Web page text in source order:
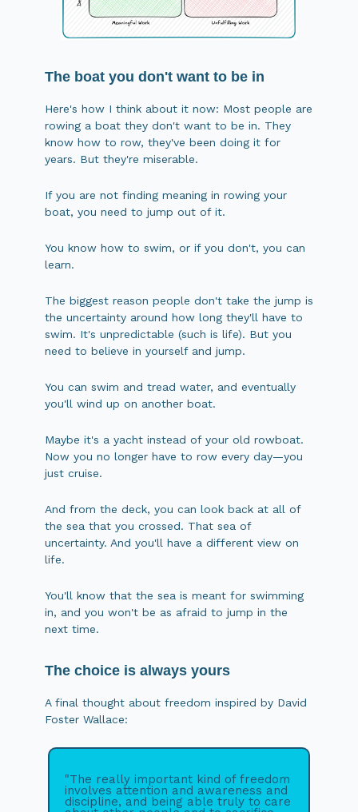
The boat you don't want to be in
Here's how I think about it now: Most people are
rowing a boat they don't want to be in. They
know how to row, they've been doing it for
years. But they're miserable.
If you are not finding meaning in rowing your
boat, you need to jump out of it.
You know how to swim, or if you don't, you can
learn.
The biggest reason people don't take the jump is
the uncertainty around how long they'll have to
swim. It's unpredictable (such is life). But you
need to believe in yourself and jump.
You can swim and tread water, and eventually
you'll wind up on another boat.
Maybe it's a yacht instead of your old rowboat.
Now you no longer have to row every day—you
just cruise.
And from the deck, you can look back at all of
the sea that you crossed. That sea of
uncertainty. And you'll have a different view on
life.
You'll know that the sea is meant for swimming
in, and you won't be as afraid to jump in the
next time.
The choice is always yours
A final thought about freedom inspired by David
Foster Wallace:
"The really important kind of freedom
involves attention and awareness and
discipline, and being able truly to care